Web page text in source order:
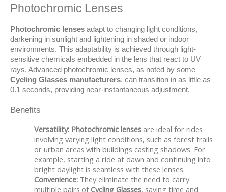
Photochromic Lenses
Photochromic lenses adapt to changing light conditions,
darkening in sunlight and lightening in shaded or indoor
environments. This adaptability is achieved through light-
sensitive chemicals embedded in the lens that react to UV
Cycling Glasses manufacturers, can transition in as little as
0.1 seconds, providing near-instantaneous adjustment.
Benefits
Versatility: Photochromic lenses are ideal for rides
involving varying light conditions, such as forest trails
or urban areas with buildings casting shadows. For
example, starting a ride at dawn and continuing into
bright daylight is seamless with these lenses.
Convenience: They eliminate the need to carry
multiple pairs ofCycling Glasses, saving time and